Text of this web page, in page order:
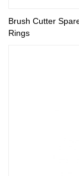
Brush Cutter
Rings